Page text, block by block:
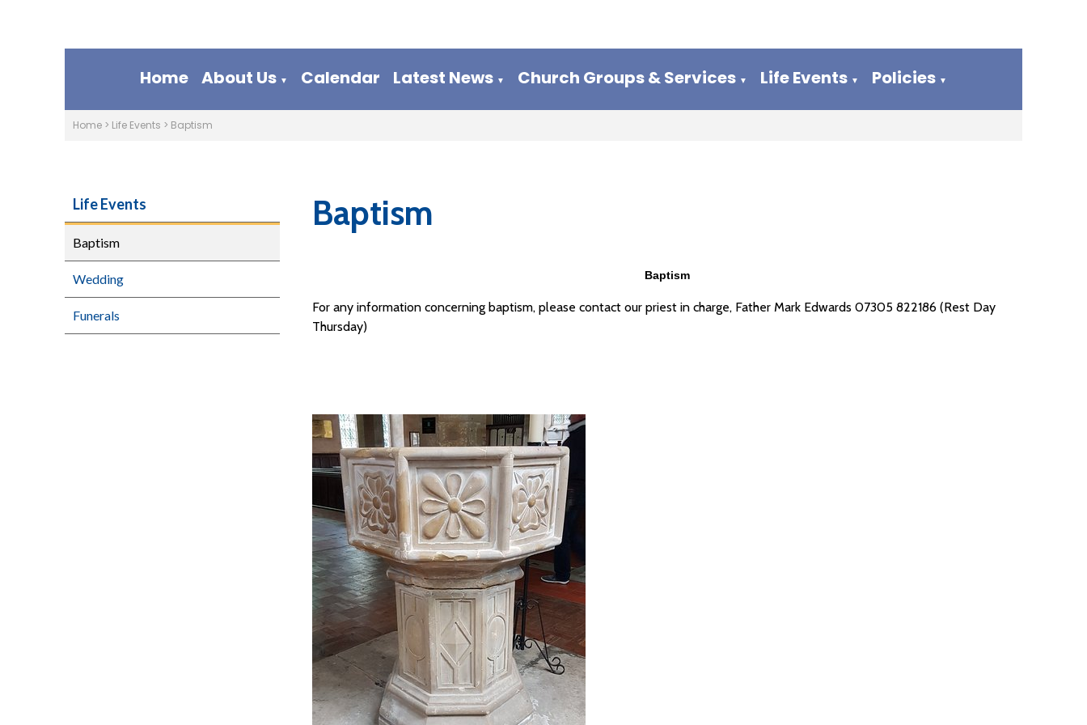
Home About Us ▼ Calendar Latest News ▼ Church Groups & Services ▼ Life Events ▼ Policies ▼
Home > Life Events > Baptism
Life Events
Baptism
Wedding
Funerals
Baptism
Baptism
For any information concerning baptism, please contact our priest in charge, Father Mark Edwards 07305 822186 (Rest Day
Thursday)